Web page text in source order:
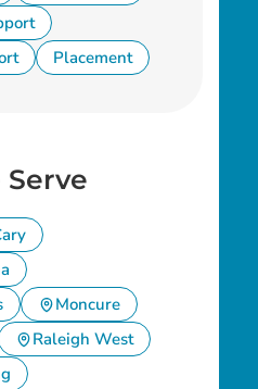
Placement
Moncure
Raleigh West